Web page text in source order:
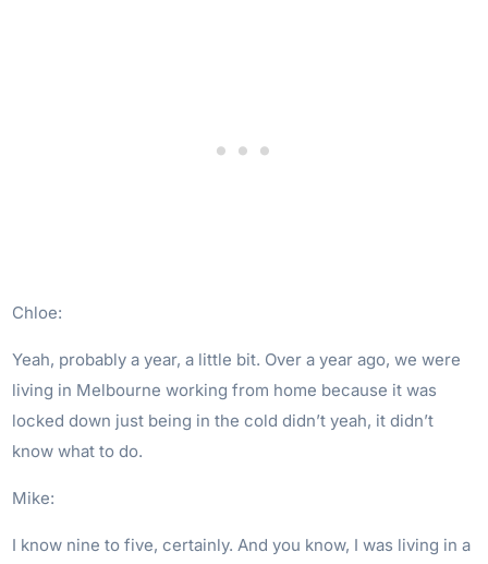
Chloe:
Yeah, probably a year, a little bit. Over a year ago, we were
living in Melbourne working from home because it was
locked down just being in the cold didn’t yeah, it didn’t
know what to do.
Mike:
I know nine to five, certainly. And you know, I was living in a